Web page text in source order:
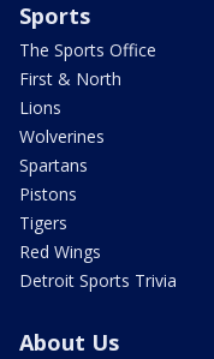
Sports
The Sports Office
First & North
Lions
Wolverines
Spartans
Pistons
Tigers
Red Wings
Detroit Sports Trivia
About Us